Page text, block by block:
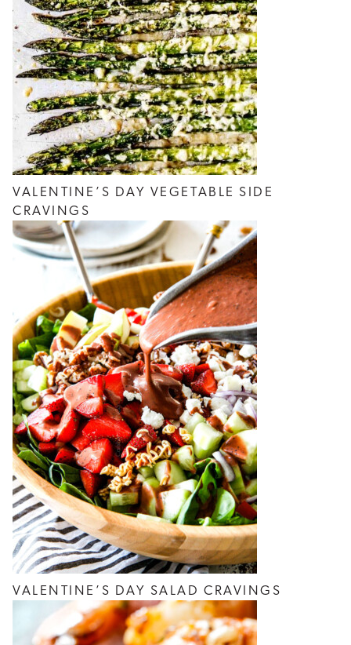
VALENTINE’S DAY VEGETABLE SIDE
CRAVINGS
VALENTINE’S DAY SALAD CRAVINGS